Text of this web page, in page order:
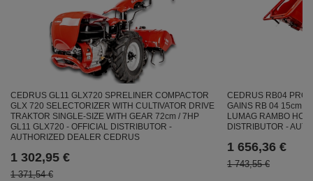
CEDRUS GL11 GLX720 SPRELINER COMPACTOR
GLX 720 SELECTORIZER WITH CULTIVATOR DRIVE
TRAKTOR SINGLE-SIZE WITH GEAR 72cm / 7HP
GL11 GLX720 - OFFICIAL DISTRIBUTOR -
AUTHORIZED DEALER CEDRUS
1 302,95 €
1 371,54 €
CEDRUS RB04 PRO-
GAINS RB 04 15cm /
LUMAG RAMBO
DISTRIBUTOR -
1 656,36 €
1 743,55 €